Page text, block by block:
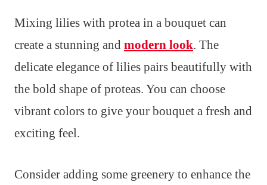
Mixing lilies with protea in a bouquet can
create a stunning and modern look. The
delicate elegance of lilies pairs beautifully with
the bold shape of proteas. You can choose
vibrant colors to give your bouquet a fresh and
exciting feel.
Consider adding some greenery to enhance the